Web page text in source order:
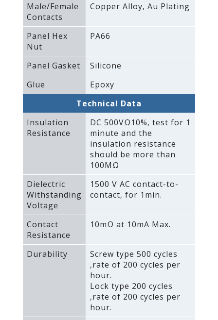
Male/Female
Contacts
Copper Alloy‚ Au Plating
Panel Hex
Nut
PA66
Panel Gasket
Silicone
Glue
Epoxy
Technical Data
Insulation
Resistance
DC 500VΩ10%‚ test for 1
minute and the
insulation resistance
should be more than
100MΩ
Dielectric
Withstanding
Voltage
1500 V AC contact-to-
contact‚ for 1min.
Contact
Resistance
10mΩ at 10mA Max.
Durability
Screw type 500 cycles
‚rate of 200 cycles per
hour.
Lock type 200 cycles
‚rate of 200 cycles per
hour.